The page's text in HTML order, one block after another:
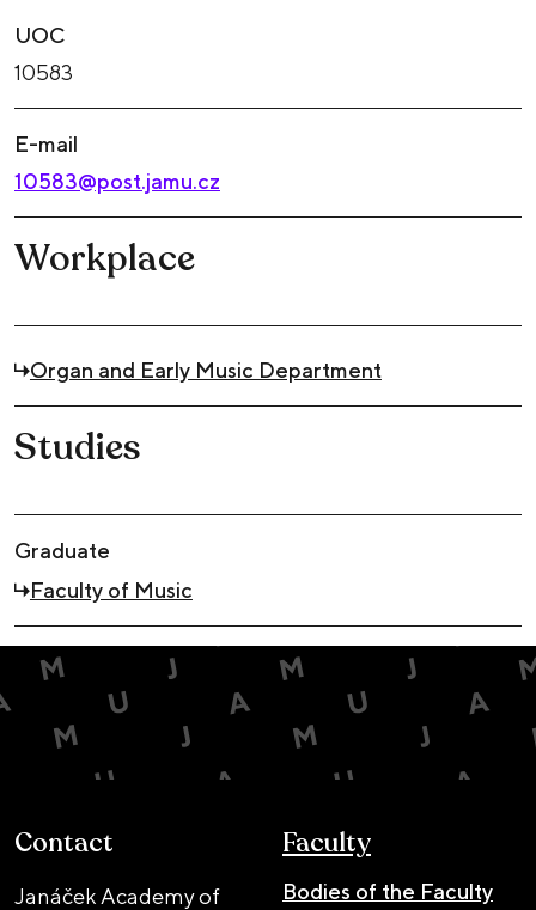
UOC
10583
E-mail
10583@post.jamu.cz
Workplace
Organ and Early Music Department
Studies
Graduate
Faculty of Music
Contact
Janáček Academy of
Faculty
Bodies of the Faculty